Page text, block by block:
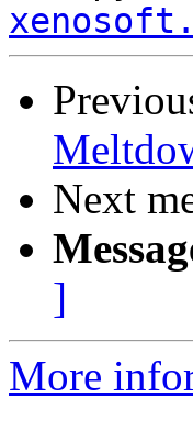
Next
]
More